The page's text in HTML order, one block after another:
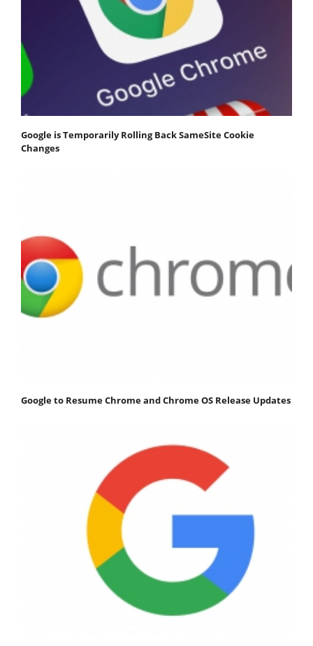
Google is Temporarily Rolling Back SameSite Cookie
Changes
Google to Resume Chrome and Chrome OS Release Updates